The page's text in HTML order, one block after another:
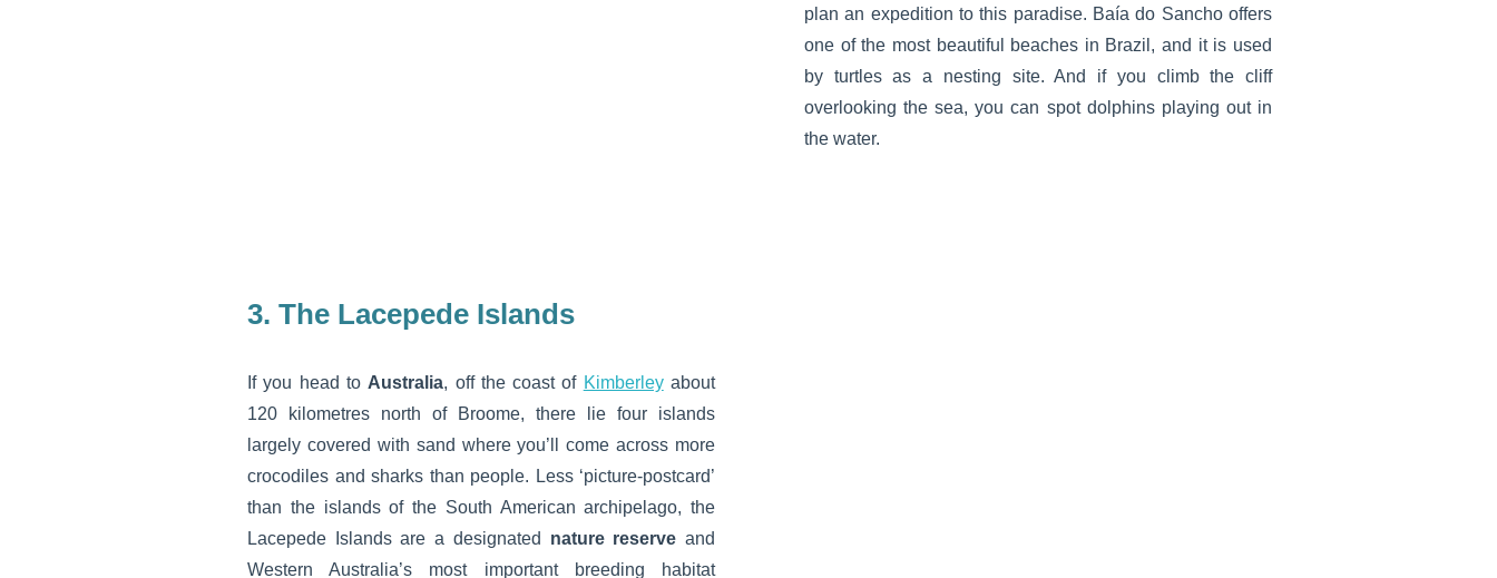
plan an expedition to this paradise. Baía do Sancho offers
one of the most beautiful beaches in Brazil, and it is used
by turtles as a nesting site. And if you climb the cliff
overlooking the sea, you can spot dolphins playing out in
the water.
3. The Lacepede Islands
If you head to Australia, off the coast of Kimberleyabout
120 kilometres north of Broome, there lie four islands
largely covered with sand where you’ll come across more
crocodiles and sharks than people. Less ‘picture-postcard’
than the islands of the South American archipelago, the
Lacepede Islands are a designated nature reserve and
Western Australia’s most important breeding habitat